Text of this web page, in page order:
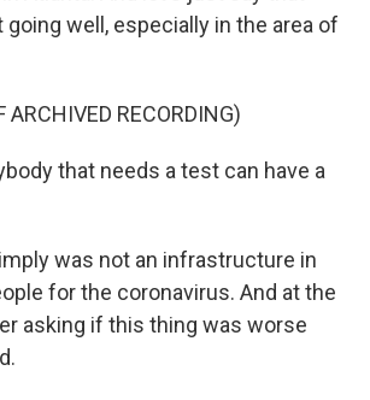
well, especially in the area of
ARCHIVED RECORDING)
that needs a test can have a
was not an infrastructure in
for the coronavirus. And at the
asking if this thing was worse